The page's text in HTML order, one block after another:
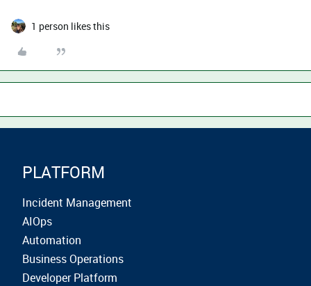
1 person likes this
PLATFORM
Incident Management
AIOps
Automation
Business Operations
Developer Platform